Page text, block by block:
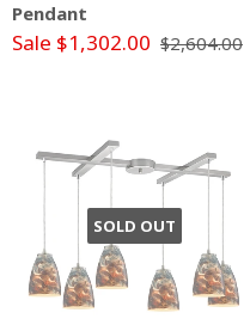
Pendant
Sale $1,302.00 $2,604.00
SOLD OUT